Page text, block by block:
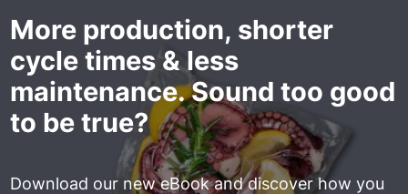
More production, shorter
cycle times & less
maintenance. Sound too good
to be true?
Download our new eBook and discover how you